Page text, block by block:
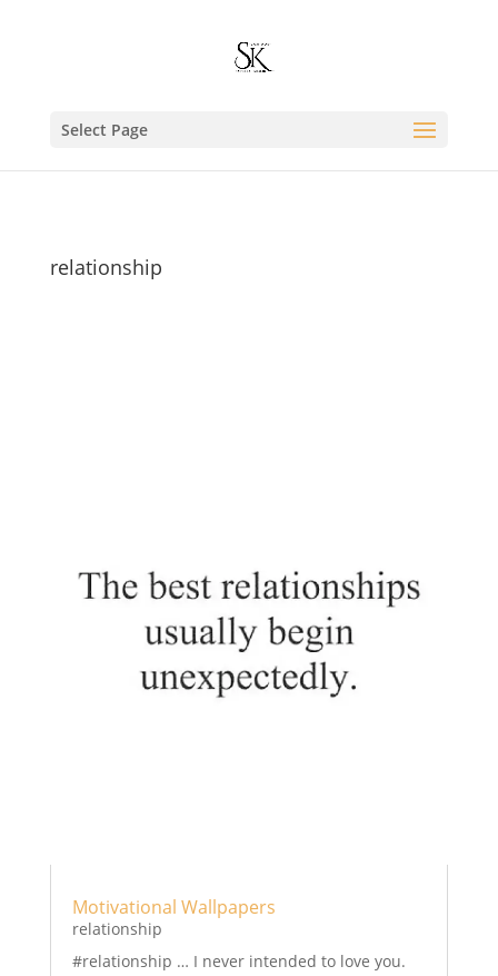
Select Page
relationship
Motivational Wallpapers
relationship
#relationship … I never intended to love you.